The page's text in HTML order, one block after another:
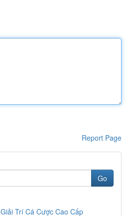
Report Page
Go
Trí Cá Cược Cao Cấp